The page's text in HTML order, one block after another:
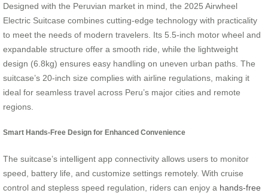
Designed with the Peruvian market in mind, the 2025 Airwheel
Electric Suitcase combines cutting-edge technology with practicality
to meet the needs of modern travelers. Its 5.5-inch motor wheel and
expandable structure offer a smooth ride, while the lightweight
design (6.8kg) ensures easy handling on uneven urban paths. The
suitcase’s 20-inch size complies with airline regulations, making it
ideal for seamless travel across Peru’s major cities and remote
regions.
Smart Hands-Free Design for Enhanced Convenience
The suitcase’s intelligent app connectivity allows users to monitor
speed, battery life, and customize settings remotely. With cruise
control and stepless speed regulation, riders can enjoy a hands-free